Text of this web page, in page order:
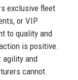
exclusive fleet
or VIP
to quality and
is positive.
agility and
cannot